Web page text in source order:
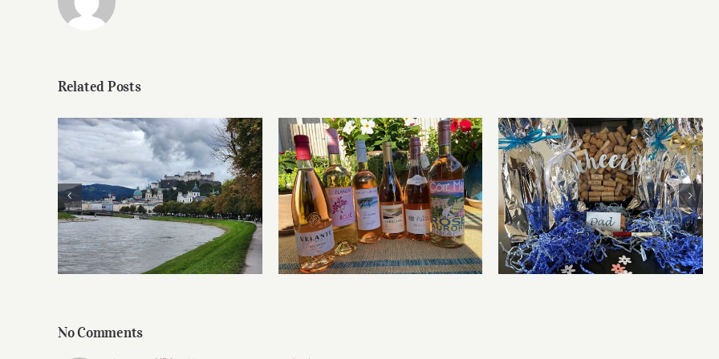
Related Posts
Dining in Salzburg
Roses for summer and
beyond
Father’s Day Wines
No Comments